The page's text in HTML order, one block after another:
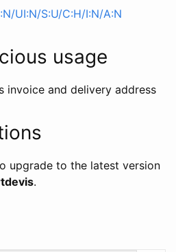
UI:N/S:U/C:H/I:N/A:N
usage
invoice and delivery address
upgrade to the latest version
.